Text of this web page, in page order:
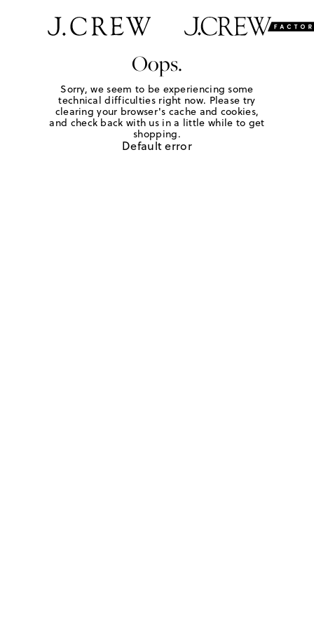
Oops.
Sorry, we seem to be experiencing some
technical difficulties right now. Please try
clearing your browser's cache and cookies,
and check back with us in a little while to get
shopping.
Default error